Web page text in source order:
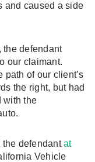
and caused a side
the defendant
our claimant.
path of our client’s
the right, but had
with the
the defendantat
Vehicle